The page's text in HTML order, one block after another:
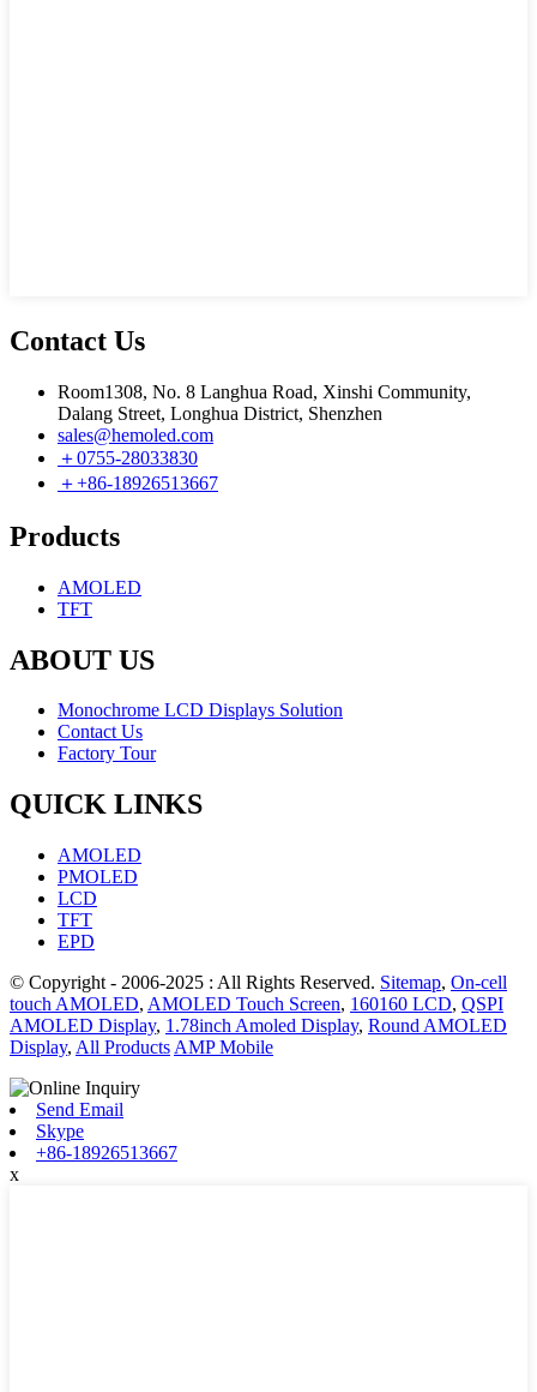
Contact Us
Room1308, No. 8 Langhua Road, Xinshi Community,
Dalang Street, Longhua District, Shenzhen
sales@hemoled.com
＋0755-28033830
＋+86-18926513667
Products
AMOLED
TFT
ABOUT US
Monochrome LCD Displays Solution
Contact Us
Factory Tour
QUICK LINKS
AMOLED
PMOLED
LCD
TFT
EPD
© Copyright - 2006-2025 : All Rights Reserved. Sitemap, On-cell
touch AMOLED, AMOLED Touch Screen, 160160 LCD, QSPI
AMOLED Display, 1.78inch Amoled Display, Round AMOLED
Display, All Products AMP Mobile
Send Email
Skype
+86-18926513667
x